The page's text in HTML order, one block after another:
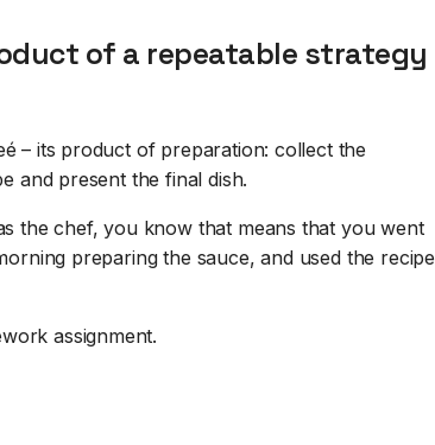
of a repeatable strategy
– its product of preparation: collect the
and present the final dish.
the chef, you know that means that you went
preparing the sauce, and used the recipe
assignment.